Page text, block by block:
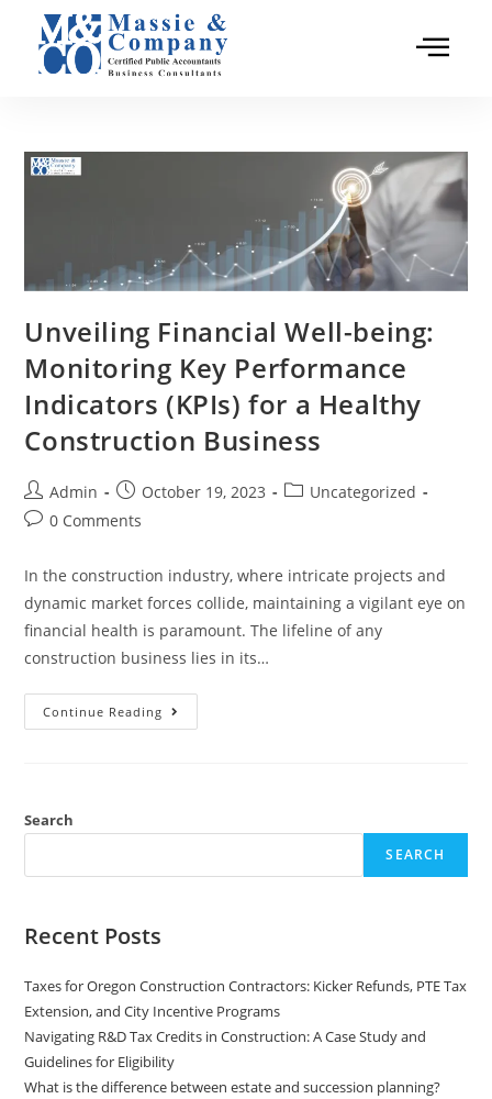
Unveiling Financial Well-being:
Monitoring Key Performance
Indicators (KPIs) for a Healthy
Construction Business
Admin October 19, 2023
Uncategorized
0 Comments
In the construction industry, where intricate projects and
dynamic market forces collide, maintaining a vigilant eye on
financial health is paramount. The lifeline of any
construction business lies in its…
Continue Reading
Search
SEARCH
Recent Posts
Taxes for Oregon Construction Contractors: Kicker Refunds, PTE Tax
Extension, and City Incentive Programs
Navigating R&D Tax Credits in Construction: A Case Study and
Guidelines for Eligibility
What is the difference between estate and succession planning?